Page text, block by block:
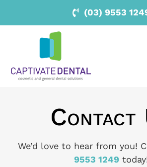
(03) 9553
Contact
We’d love to hear from you!
9553 1249